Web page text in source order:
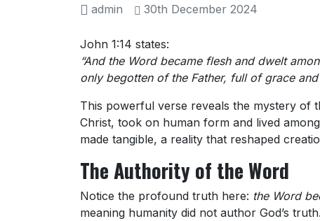
admin 30th December 2024
John 1:14 states:
“And the Word became flesh and dwelt
only begotten of the Father, full of grace and
This powerful verse reveals the mystery of
Christ, took on human form and lived
made tangible, a reality that reshaped
The Authority of the Word
Notice the profound truth here: the Word
meaning humanity did not author God’s